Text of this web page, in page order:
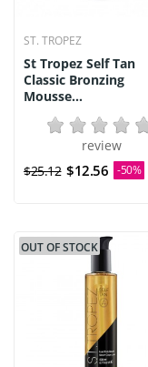
ST. TROPEZ
St Tropez Self Tan
Classic Bronzing
Mousse...
review
$25.12 $12.56 -50%
OUT OF STOCK